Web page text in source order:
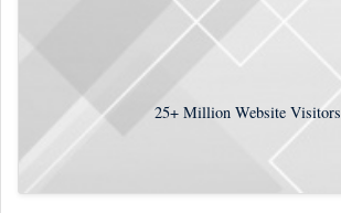
25+Million Website Visitors